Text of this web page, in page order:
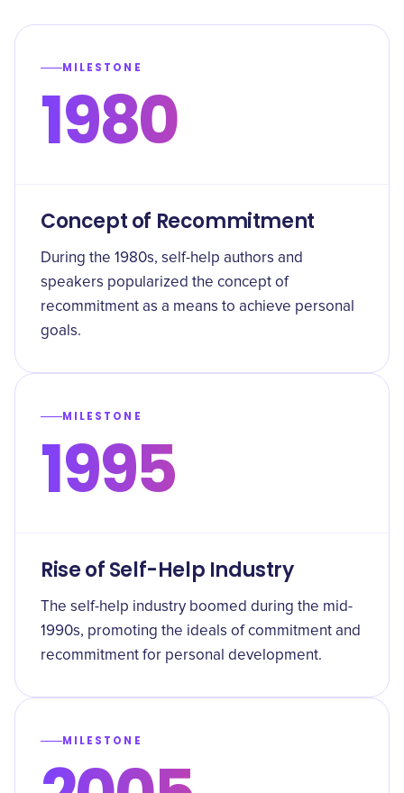
MILESTONE
1980
Concept of Recommitment
During the 1980s, self-help authors and
speakers popularized the concept of
recommitment as a means to achieve personal
goals.
MILESTONE
1995
Rise of Self-Help Industry
The self-help industry boomed during the mid-
1990s, promoting the ideals of commitment and
recommitment for personal development.
MILESTONE